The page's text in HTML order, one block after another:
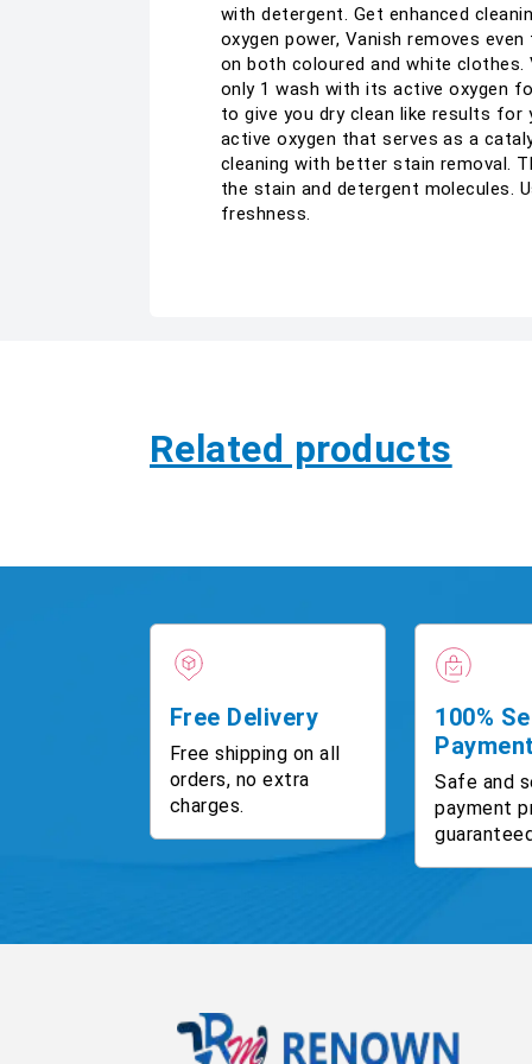
with detergent. Get enhanced
oxygen power, Vanish removes
on both coloured and white
only 1 wash with its active oxygen
to give you dry clean like results for
active oxygen that serves as a
cleaning with better stain removal.
the stain and detergent molecules.
freshness.
Related products
Free Delivery
Free shipping on all
orders, no extra
charges.
100%
Safe and
payment